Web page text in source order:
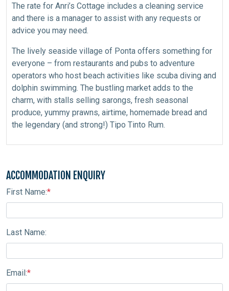
The rate for Anri’s Cottage includes a cleaning service
and there is a manager to assist with any requests or
advice you may need.
The lively seaside village of Ponta offers something for
everyone – from restaurants and pubs to adventure
operators who host beach activities like scuba diving and
dolphin swimming. The bustling market adds to the
charm, with stalls selling sarongs, fresh seasonal
produce, yummy prawns, airtime, homemade bread and
the legendary (and strong!) Tipo Tinto Rum.
ACCOMMODATION ENQUIRY
First Name:*
Last Name:
Email:*